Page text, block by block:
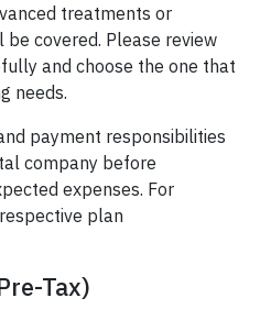
treatments or
covered. Please review
and choose the one that
needs.
payment responsibilities
company before
expenses. For
plan
Tax)